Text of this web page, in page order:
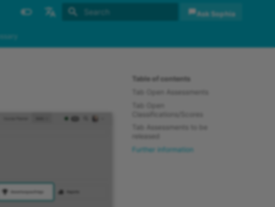
Ask Sophia
Table of contents
Tab Open Assessments
Tab Open
Classifications/Scores
Tab Assessments to be
released
Further information